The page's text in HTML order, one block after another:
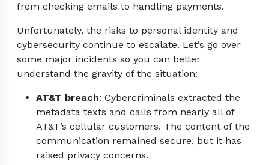
from checking emails to handling payments.
Unfortunately, the risks to personal identity and
cybersecurity continue to escalate. Let’s go over
some major incidents so you can better
understand the gravity of the situation:
AT&T breach: Cybercriminals extracted the
metadata texts and calls from nearly all of
AT&T’s cellular customers. The content of the
communication remained secure, but it has
raised privacy concerns.